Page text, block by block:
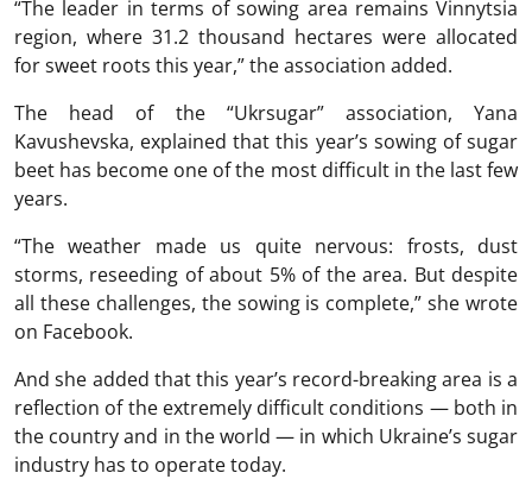
“The leader in terms of sowing area remains Vinnytsia
region, where 31.2 thousand hectares were allocated
for sweet roots this year,” the association added.
The head of the “Ukrsugar” association, Yana
Kavushevska, explained that this year’s sowing of sugar
beet has become one of the most difficult in the last few
years.
“The weather made us quite nervous: frosts, dust
storms, reseeding of about 5% of the area. But despite
all these challenges, the sowing is complete,” she wrote
on Facebook.
And she added that this year’s record-breaking area is a
reflection of the extremely difficult conditions — both in
the country and in the world — in which Ukraine’s sugar
industry has to operate today.